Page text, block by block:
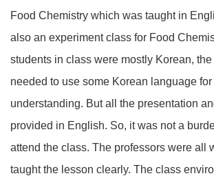
Food Chemistry which was taught in
also an experiment class for Food
students in class were mostly Korean, the
needed to use some Korean language for
understanding. But all the presentation
provided in English. So, it was not a
attend the class. The professors were all
taught the lesson clearly. The class